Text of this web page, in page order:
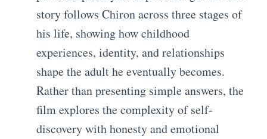
story follows Chiron across three stages of
his life, showing how childhood
experiences, identity, and relationships
shape the adult he eventually becomes.
Rather than presenting simple answers, the
film explores the complexity of self-
discovery with honesty and emotional